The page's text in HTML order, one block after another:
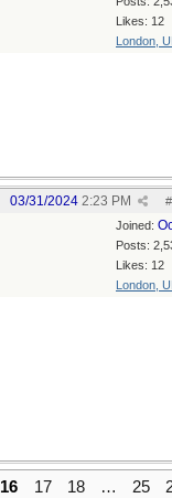
Likes: 12
London,
#
03/31/2024 2:23 PM
Joined:
Posts:
Likes: 12
London,
16 17 18 … 25